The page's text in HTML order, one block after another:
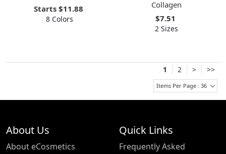
Starts $11.88
8 Colors
Collagen
$7.51
2 Sizes
1 2 > >>
Items Per Page : 36
About Us
About eCosmetics
Quick Links
Frequently Asked